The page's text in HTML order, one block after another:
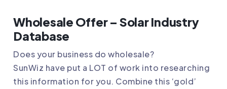
Wholesale Offer – Solar Industry
Database
Does your business do wholesale?
SunWiz have put a LOT of work into researching
this information for you. Combine this ‘gold’